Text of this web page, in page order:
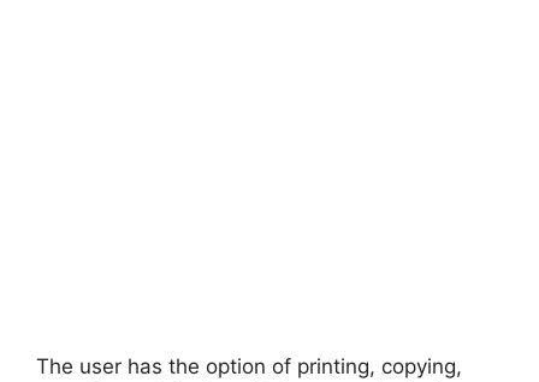
The user has the option of printing, copying,